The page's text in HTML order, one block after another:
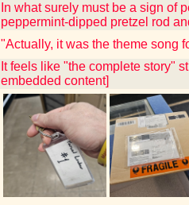
In what surely must be a sign of
peppermint-dipped pretzel rod
"Actually, it was the theme song
It feels like "the complete story"
embedded content]